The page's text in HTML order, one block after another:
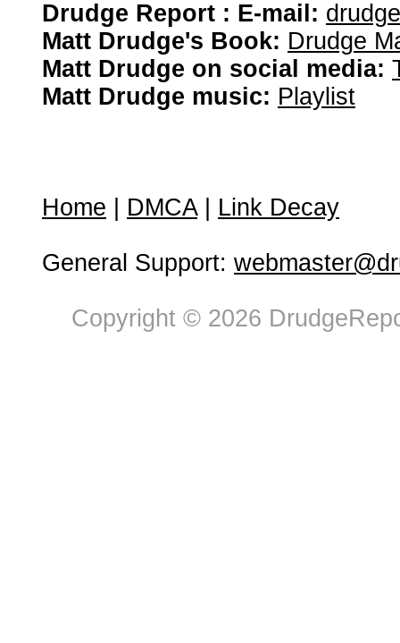
Drudge Report : E-mail:
Matt Drudge's Book: Drudge
Matt Drudge on social media:
Matt Drudge music: Playlist
Home DMCA| Link Decay
General Support:
Copyright © 2026